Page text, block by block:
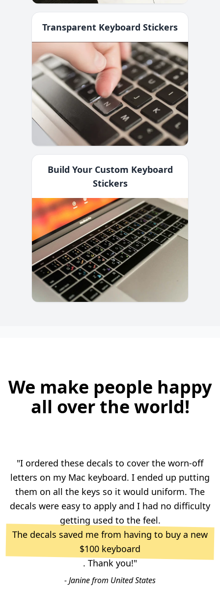
Transparent Keyboard Stickers
Build Your Custom Keyboard
Stickers
We make people happy
all over the world!
"I ordered these decals to cover the worn-off
letters on my Mac keyboard. I ended up putting
them on all the keys so it would uniform. The
decals were easy to apply and I had no difficulty
getting used to the feel.
The decals saved me from having to buy a new
$100 keyboard
. Thank you!"
- Janine from United States